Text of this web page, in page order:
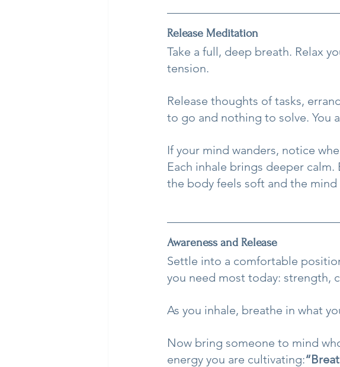
Release Meditation
Take a full, deep breath. Relax
tension.
Release thoughts of tasks,
to go and nothing to solve. You
If your mind wanders, notice
Each inhale brings deeper
the body feels soft and the
Awareness and Release
Settle into a comfortable
you need most today: strength,
As you inhale, breathe in what
Now bring someone to mind
energy you are cultivating: